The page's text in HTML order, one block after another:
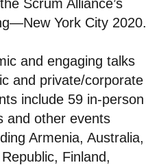
Scrum Alliance’s
York City 2020.
and engaging talks
and private/corporate
include 59 in-person
and other events
Armenia, Australia,
Finland,